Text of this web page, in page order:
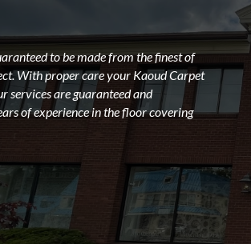
to be made from the finest of
With proper care your Kaoud Carpet
services are guaranteed and
of experience in the floor covering